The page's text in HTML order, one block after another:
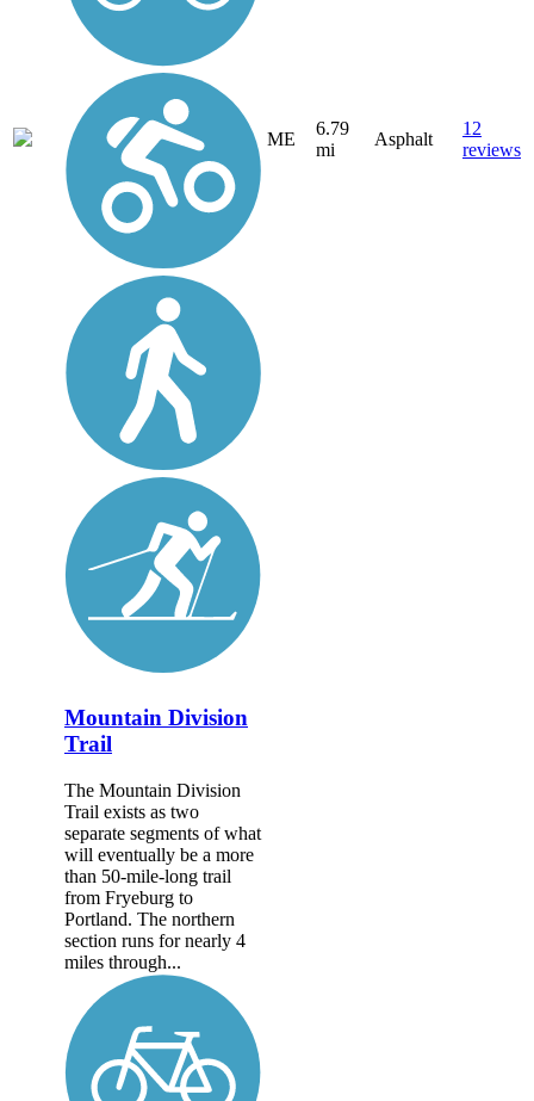
ME
6.79
mi
Asphalt
12
reviews
Mountain Division
Trail
The Mountain Division
Trail exists as two
separate segments of what
will eventually be a more
than 50-mile-long trail
from Fryeburg to
Portland. The northern
section runs for nearly 4
miles through...